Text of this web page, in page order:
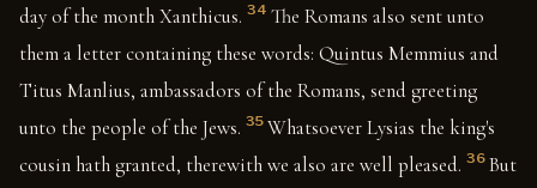
day of the month Xanthicus. 34 The Romans also sent unto
them a letter containing these words: Quintus Memmius and
Titus Manlius, ambassadors of the Romans, send greeting
unto the people of the Jews. 35 Whatsoever Lysias the king's
cousin hath granted, therewith we also are well pleased. 36 But